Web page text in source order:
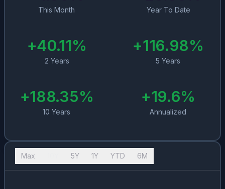
This Month Year To Date
+40.11%
2 Years
+116.98%
5 Years
+188.35%
10 Years
+19.6%
Annualized
Max 5Y 1Y YTD 6M